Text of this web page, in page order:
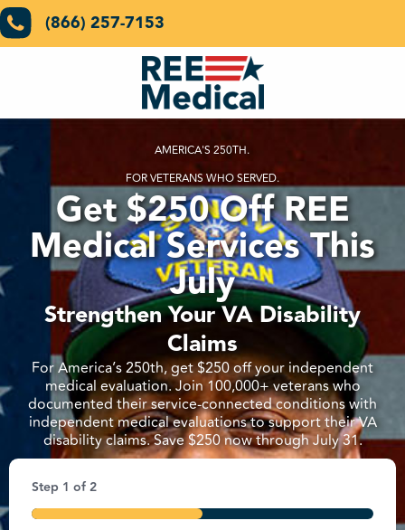
(866) 257-7153
AMERICA'S 250TH.
FOR VETERANS WHO SERVED.
Get $250 Off REE
Medical Services This
July
Strengthen Your VA Disability
Claims
For America’s 250th, get $250 off your independent
medical evaluation. Join 100,000+ veterans who
documented their service-connected conditions with
independent medical evaluations to support their VA
disability claims. Save $250 now through July 31.
Step 1 of2
50%